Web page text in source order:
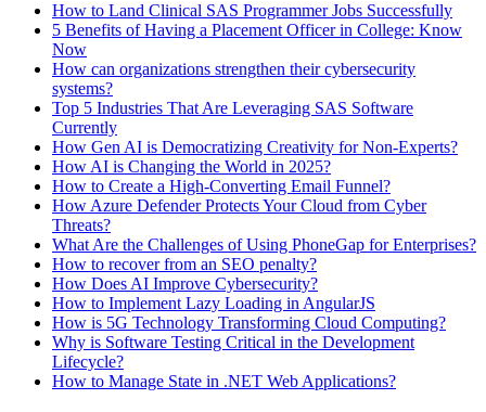
How to Land Clinical SAS Programmer Jobs Successfully
5 Benefits of Having a Placement Officer in College: Know
Now
How can organizations strengthen their cybersecurity
systems?
Top 5 Industries That Are Leveraging SAS Software
Currently
How Gen AI is Democratizing Creativity for Non-Experts?
How AI is Changing the World in 2025?
How to Create a High-Converting Email Funnel?
How Azure Defender Protects Your Cloud from Cyber
Threats?
What Are the Challenges of Using PhoneGap for Enterprises?
How to recover from an SEO penalty?
How Does AI Improve Cybersecurity?
How to Implement Lazy Loading in AngularJS
How is 5G Technology Transforming Cloud Computing?
Why is Software Testing Critical in the Development
Lifecycle?
How to Manage State in .NET Web Applications?